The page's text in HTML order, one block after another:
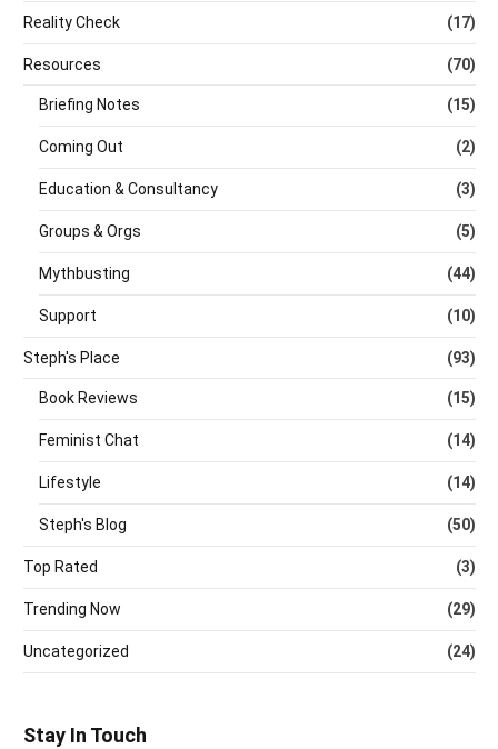
Reality Check (17)
Resources (70)
Briefing Notes (15)
Coming Out (2)
Education & Consultancy (3)
Groups & Orgs (5)
Mythbusting (44)
Support (10)
Steph's Place (93)
Book Reviews (15)
Feminist Chat (14)
Lifestyle (14)
Steph's Blog (50)
Top Rated (3)
Trending Now (29)
Uncategorized (24)
Stay In Touch